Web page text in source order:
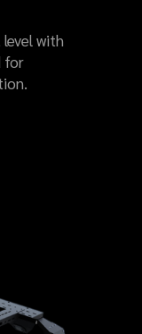
with
for